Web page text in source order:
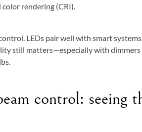
rendering (CRI).
LEDs pair well with smart
still matters—especially with
control: seeing